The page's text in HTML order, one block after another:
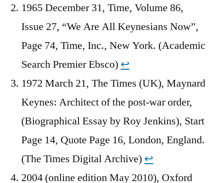
1965 December 31, Time, Volume 86,
Issue 27, “We Are All Keynesians Now”,
Page 74, Time, Inc., New York. (Academic
Search Premier Ebsco) ↩︎
1972 March 21, The Times (UK), Maynard
Keynes: Architect of the post-war order,
(Biographical Essay by Roy Jenkins), Start
Page 14, Quote Page 16, London, England.
(The Times Digital Archive) ↩︎
2004 (online edition May 2010), Oxford